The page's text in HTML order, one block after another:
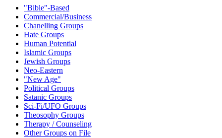
"Bible"-Based
Commercial/Business
Chanelling Groups
Hate Groups
Human Potential
Islamic Groups
Jewish Groups
Neo-Eastern
"New Age"
Political Groups
Satanic Groups
Sci-Fi/UFO Groups
Theosophy Groups
Therapy / Counseling
Other Groups on File